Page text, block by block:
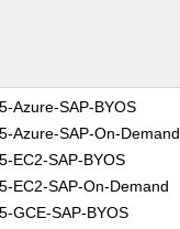
Azure-SAP-BYOS
Azure-SAP-On-Demand
EC2-SAP-BYOS
EC2-SAP-On-Demand
GCE-SAP-BYOS